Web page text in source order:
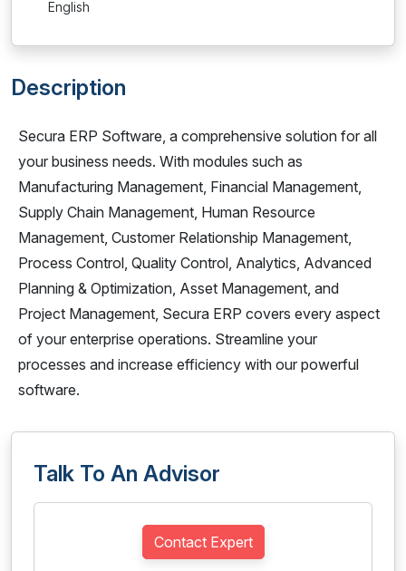
English
Description
Secura ERP Software, a comprehensive solution for all
your business needs. With modules such as
Manufacturing Management, Financial Management,
Supply Chain Management, Human Resource
Management, Customer Relationship Management,
Process Control, Quality Control, Analytics, Advanced
Planning & Optimization, Asset Management, and
Project Management, Secura ERP covers every aspect
of your enterprise operations. Streamline your
processes and increase efficiency with our powerful
software.
Talk To An Advisor
Contact Expert